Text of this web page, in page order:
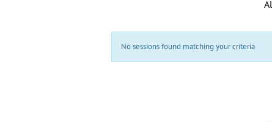
No sessions found matching your criteria